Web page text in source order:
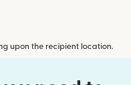
upon the recipient location.